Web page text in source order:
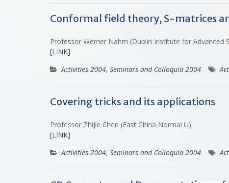
Conformal field theory, S-matrices
Professor Werner Nahm (Dublin Institute for Advanced
[LINK]
Activities 2004, Seminars and Colloquia 2004
Covering tricks and its applications
Professor Zhijie Chen (East China Normal U)
[LINK]
Activities 2004, Seminars and Colloquia 2004